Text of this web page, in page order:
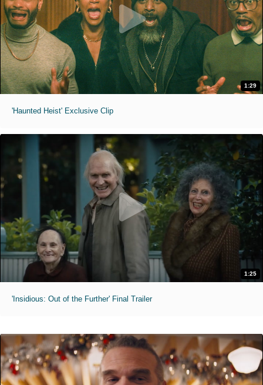
1:29
'Haunted Heist' Exclusive Clip
1:25
'Insidious: Out of the Further' Final Trailer